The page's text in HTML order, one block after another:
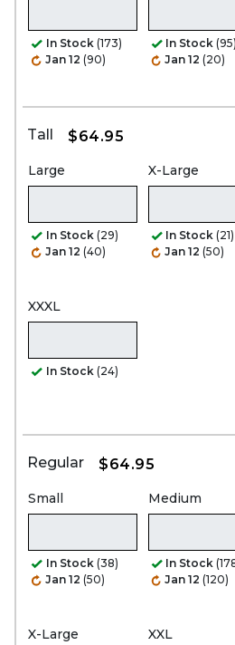
In Stock (173)
Jan 12 (90)
In Stock (95)
Jan 12 (20)
Tall $64.95
Large
In Stock (29)
Jan 12 (40)
X-Large
In Stock (21)
Jan 12 (50)
XXXL
In Stock (24)
Regular $64.95
Small
In Stock (38)
Jan 12 (50)
Medium
In Stock
Jan 12 (120)
X-Large XXL